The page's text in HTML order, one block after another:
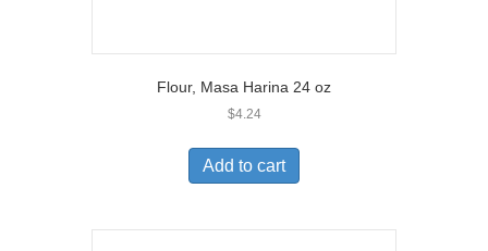
Flour, Masa Harina 24 oz
$4.24
Add to cart